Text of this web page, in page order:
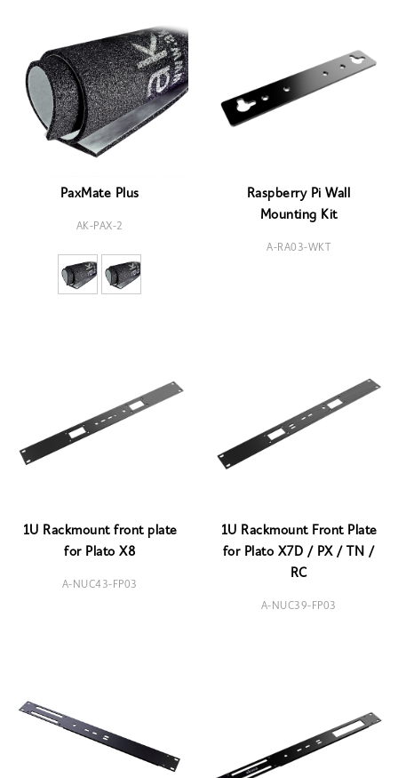
PaxMate Plus
AK-PAX-2
Raspberry Pi Wall
Mounting Kit
A-RA03-WKT
1U Rackmount front plate
for Plato X8
A-NUC43-FP03
1U Rackmount Front Plate
for Plato X7D / PX / TN /
RC
A-NUC39-FP03